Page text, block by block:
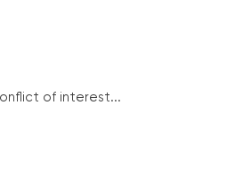
of interest...